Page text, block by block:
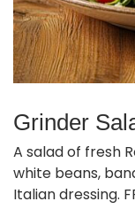
Grinder
A salad of fresh
white beans,
Italian dressing.